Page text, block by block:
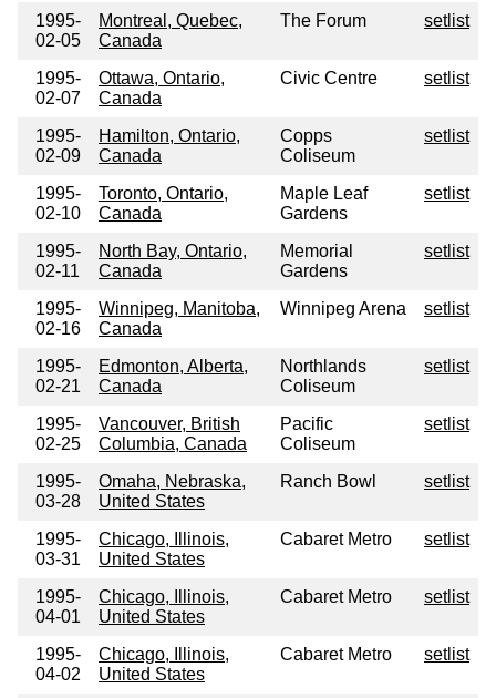
1995-
02-05
Montreal, Quebec,
Canada
The Forum setlist
1995-
02-07
Ottawa, Ontario,
Canada
Civic Centre setlist
1995-
02-09
Hamilton, Ontario,
Canada
Copps
Coliseum
setlist
1995-
02-10
Toronto, Ontario,
Canada
Maple Leaf
Gardens
setlist
1995-
02-11
North Bay, Ontario,
Canada
Memorial
Gardens
setlist
1995-
02-16
Winnipeg, Manitoba,
Canada
Winnipeg Arena setlist
1995-
02-21
Edmonton, Alberta,
Canada
Northlands
Coliseum
setlist
1995-
02-25
Vancouver, British
Columbia, Canada
Pacific
Coliseum
setlist
1995-
03-28
Omaha, Nebraska,
United States
Ranch Bowl setlist
1995-
03-31
Chicago, Illinois,
United States
Cabaret Metro setlist
1995-
04-01
Chicago, Illinois,
United States
Cabaret Metro setlist
1995-
04-02
Chicago, Illinois,
United States
Cabaret Metro setlist